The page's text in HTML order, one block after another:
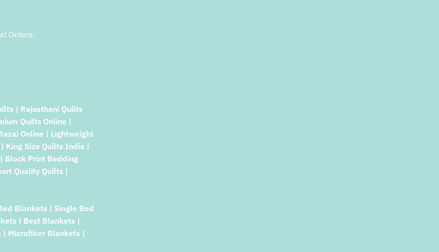
Orders.
| Rajasthani Quilts
Quilts Online |
Online | Lightweight
King Size Quilts India |
Block Print Bedding
Quality Quilts |
Blankets | Single Bed
| Best Blankets |
| Microfiber Blankets |